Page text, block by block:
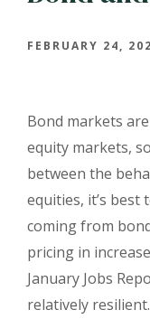
FEBRUARY 24,
Bond markets
equity markets,
between the
equities, it’s
coming from
pricing in
January Jobs
relatively resilient.